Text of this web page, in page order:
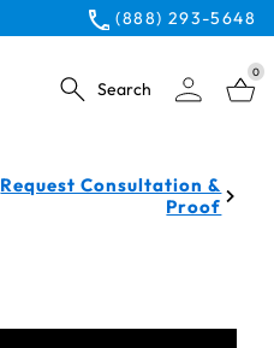
(888) 293-5648
Search
0
Request Consultation &
Proof